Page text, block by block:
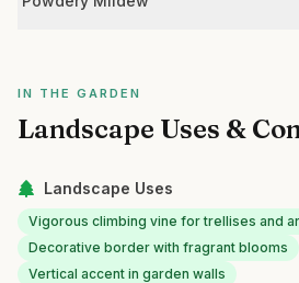
IN THE GARDEN
Landscape Uses &
Landscape Uses
Vigorous climbing vine for trellises and
Decorative border with fragrant blooms
Vertical accent in garden walls